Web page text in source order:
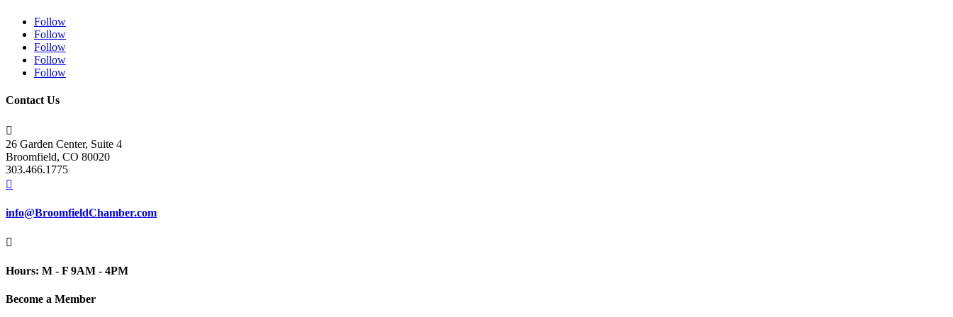
Follow
Follow
Follow
Follow
Follow
Contact Us

26 Garden Center, Suite 4
Broomfield, CO 80020
303.466.1775

info@BroomfieldChamber.com

Hours: M - F 9AM - 4PM
Become a Member